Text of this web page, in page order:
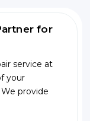
for
service at
your
provide